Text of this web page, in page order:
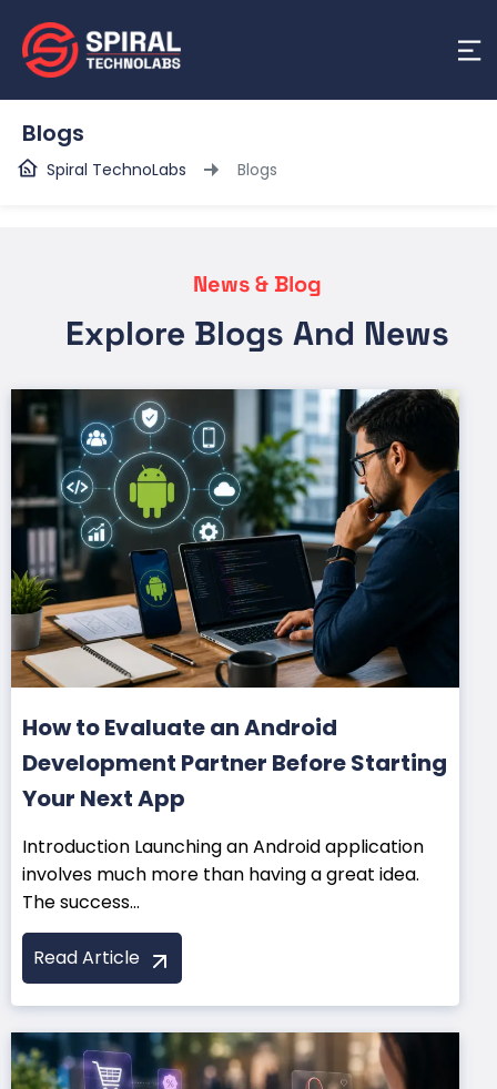
Blogs
Spiral TechnoLabs Blogs
News & Blog
Explore Blogs And News
How to Evaluate an Android
Development Partner Before Starting
Your Next App
Introduction Launching an Android application
involves much more than having a great idea.
The success...
Read Article